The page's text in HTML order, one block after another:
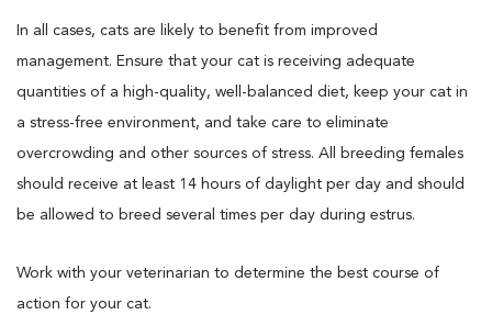
In all cases, cats are likely to benefit from improved
management. Ensure that your cat is receiving adequate
quantities of a high-quality, well-balanced diet, keep your cat in
a stress-free environment, and take care to eliminate
overcrowding and other sources of stress. All breeding females
should receive at least 14 hours of daylight per day and should
be allowed to breed several times per day during estrus.
Work with your veterinarian to determine the best course of
action for your cat.